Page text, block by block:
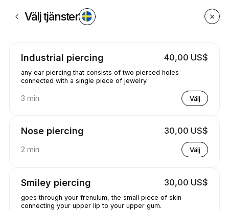
Välj tjänster
Industrial piercing 40,00 US$
any ear piercing that consists of two pierced holes
connected with a single piece of jewelry.
3 min Välj
Nose piercing 30,00 US$
2 min Välj
Smiley piercing 30,00 US$
goes through your frenulum, the small piece of skin
connecting your upper lip to your upper gum.